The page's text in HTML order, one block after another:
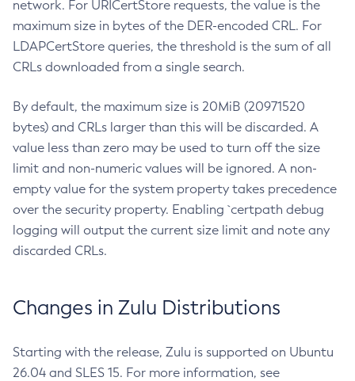
network. For URICertStore requests, the value is the
maximum size in bytes of the DER-encoded CRL. For
LDAPCertStore queries, the threshold is the sum of all
CRLs downloaded from a single search.
By default, the maximum size is 20MiB (20971520
bytes) and CRLs larger than this will be discarded. A
value less than zero may be used to turn off the size
limit and non-numeric values will be ignored. A non-
empty value for the system property takes precedence
over the security property. Enabling `certpath debug
logging will output the current size limit and note any
discarded CRLs.
Changes in Zulu Distributions
Starting with the release, Zulu is supported on Ubuntu
26.04 and SLES 15. For more information, see